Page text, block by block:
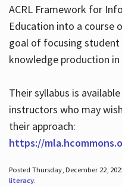
ACRL Framework for
Education into a course
goal of focusing
knowledge production in
Their syllabus is
instructors who may
their approach:
https://
Posted Thursday, December 22,
literacy.